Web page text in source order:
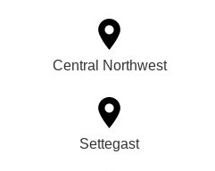
Central Northwest
Settegast